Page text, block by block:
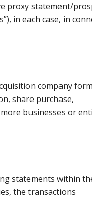
proxy statement/
in each case, in
company
share purchase,
businesses or
statements within
the transactions